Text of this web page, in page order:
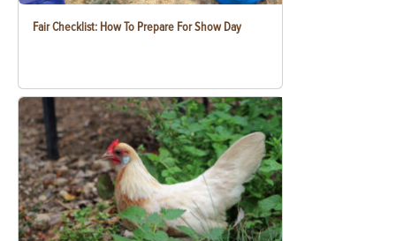
Fair Checklist: How To Prepare For Show Day